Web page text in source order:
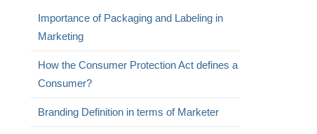
Importance of Packaging and Labeling in
Marketing
How the Consumer Protection Act defines a
Consumer?
Branding Definition in terms of Marketer